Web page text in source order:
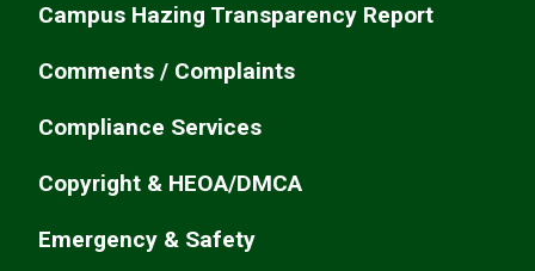
Campus Hazing Transparency Report
Comments / Complaints
Compliance Services
Copyright & HEOA/DMCA
Emergency & Safety